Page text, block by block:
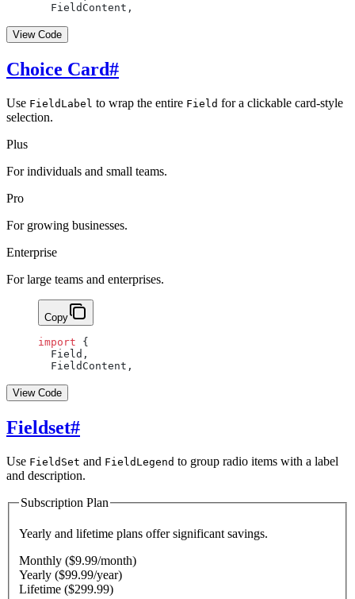
  FieldContent,
View Code
Choice Card#
Use FieldLabel to wrap the entire Field for a clickable card-style
selection.
Plus
For individuals and small teams.
Pro
For growing businesses.
Enterprise
For large teams and enterprises.
Copy
import {
  Field,
  FieldContent,
View Code
Fieldset#
Use FieldSet and FieldLegend to group radio items with a label
and description.
Subscription Plan
Yearly and lifetime plans offer significant savings.
Monthly ($9.99/month)
Yearly ($99.99/year)
Lifetime ($299.99)